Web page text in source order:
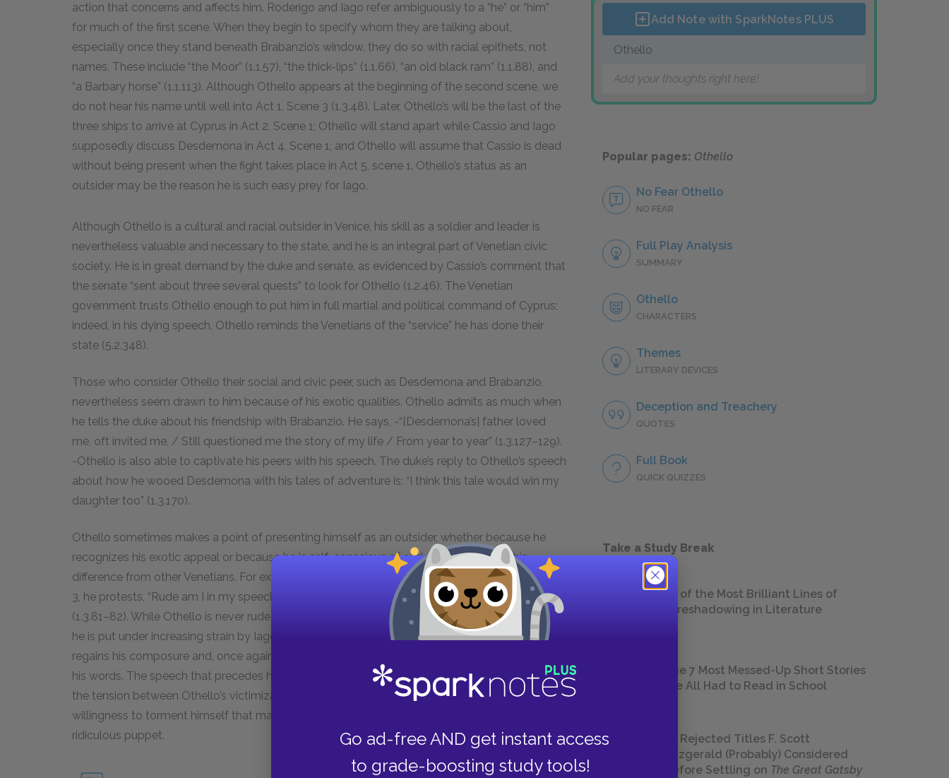
Go ad-free AND get instant access
to grade-boosting study tools!
action that concerns and affects him. Roderigo and Iago refer ambiguously to a “he” or “him”
for much of the first scene. When they begin to specify whom they are talking about,
especially once they stand beneath Brabanzio’s window, they do so with racial epithets, not
names. These include “the Moor” (1.1.57), “the thick-lips” (1.1.66), “an old black ram” (1.1.88), and
“a Barbary horse” (1.1.113). Although Othello appears at the beginning of the second scene, we
do not hear his name until well into Act 1, Scene 3 (1.3.48). Later, Othello’s will be the last of the
three ships to arrive at Cyprus in Act 2, Scene 1; Othello will stand apart while Cassio and Iago
supposedly discuss Desdemona in Act 4, Scene 1; and Othello will assume that Cassio is dead
without being present when the fight takes place in Act 5, scene 1. Othello’s status as an
outsider may be the reason he is such easy prey for Iago.
Although Othello is a cultural and racial outsider in Venice, his skill as a soldier and leader is
nevertheless valuable and necessary to the state, and he is an integral part of Venetian civic
society. He is in great demand by the duke and senate, as evidenced by Cassio’s comment that
the senate “sent about three several quests” to look for Othello (1.2.46). The Venetian
government trusts Othello enough to put him in full martial and political command of Cyprus;
indeed, in his dying speech, Othello reminds the Venetians of the “service” he has done their
state (5.2.348).
Those who consider Othello their social and civic peer, such as Desdemona and Brabanzio,
nevertheless seem drawn to him because of his exotic qualities. Othello admits as much when
he tells the duke about his friendship with Brabanzio. He says, -“[Desdemona’s] father loved
me, oft invited me, / Still questioned me the story of my life / From year to year” (1.3.127–129).
-Othello is also able to captivate his peers with his speech. The duke’s reply to Othello’s speech
about how he wooed Desdemona with his tales of adventure is: “I think this tale would win my
daughter too” (1.3.170).
Othello sometimes makes a point of presenting himself as an outsider, whether because he
recognizes his exotic appeal or because he is self-conscious of and defensive about his
difference from other Venetians. For example, in spite of his obvious eloquence in Act 1, Scene
3, he protests, “Rude am I in my speech, / And little blessed with the soft phrase of peace”
(1.3.81–82). While Othello is never rude in his speech, he does allow his eloquence to suffer as
he is put under increasing strain by Iago’s plots. In the final moments of the play, Othello
regains his composure and, once again, seduces both his onstage and offstage audiences with
his words. The speech that precedes his suicide is a tale that could woo almost anyone. It is
the tension between Othello’s victimization at the hands of a foreign culture and his own
willingness to torment himself that makes him a tragic figure rather than simply Iago’s
ridiculous puppet.
Add Note with SparkNotes PLUS
Othello
Add your thoughts right here!
Popular pages: Othello
No Fear Othello
NO FEAR
Full Play Analysis
SUMMARY
Othello
CHARACTERS
Themes
LITERARY DEVICES
Deception and Treachery
QUOTES
Full Book
QUICK QUIZZES
Take a Study Break
18 of the Most Brilliant Lines of
Foreshadowing in Literature
The 7 Most Messed-Up Short Stories
We All Had to Read in School
23 Rejected Titles F. Scott
Fitzgerald (Probably) Considered
Before Settling on The Great Gatsby